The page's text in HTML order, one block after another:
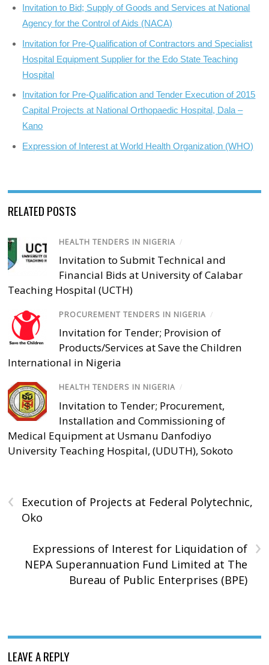
Invitation to Bid; Supply of Goods and Services at National
Agency for the Control of Aids (NACA)
Invitation for Pre-Qualification of Contractors and Specialist
Hospital Equipment Supplier for the Edo State Teaching
Hospital
Invitation for Pre-Qualification and Tender Execution of 2015
Capital Projects at National Orthopaedic Hospital, Dala –
Kano
Expression of Interest at World Health Organization (WHO)
RELATED POSTS
HEALTH TENDERS IN NIGERIA /
Invitation to Submit Technical and
Financial Bids at University of Calabar
Teaching Hospital (UCTH)
PROCUREMENT TENDERS IN NIGERIA /
Invitation for Tender; Provision of
Products/Services at Save the Children
International in Nigeria
HEALTH TENDERS IN NIGERIA /
Invitation to Tender; Procurement,
Installation and Commissioning of
Medical Equipment at Usmanu Danfodiyo
University Teaching Hospital, (UDUTH), Sokoto
‹
Execution of Projects at Federal Polytechnic,
Oko
›
Expressions of Interest for Liquidation of
NEPA Superannuation Fund Limited at The
Bureau of Public Enterprises (BPE)
LEAVE A REPLY